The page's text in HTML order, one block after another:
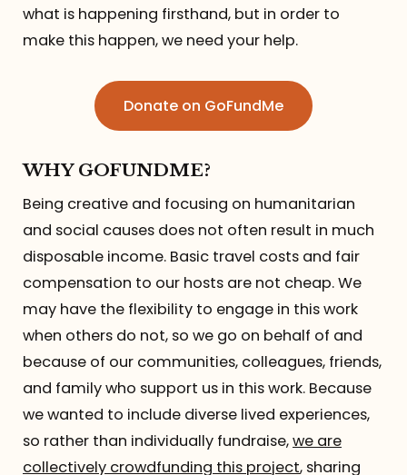
what is happening firsthand, but in order to
make this happen, we need your help.
Donate on GoFundMe
WHY GOFUNDME?
Being creative and focusing on humanitarian
and social causes does not often result in much
disposable income. Basic travel costs and fair
compensation to our hosts are not cheap. We
may have the flexibility to engage in this work
when others do not, so we go on behalf of and
because of our communities, colleagues, friends,
and family who support us in this work. Because
we wanted to include diverse lived experiences,
so rather than individually fundraise,we are
collectively crowdfunding this project, sharing